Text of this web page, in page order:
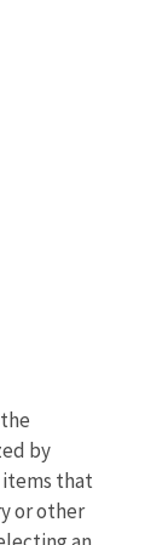
by
that
or other